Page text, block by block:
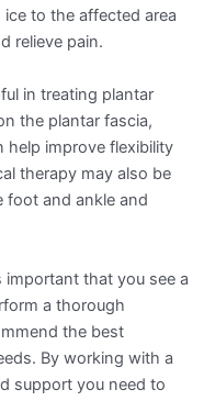
to the affected area
relieve pain.
in treating plantar
the plantar fascia,
help improve flexibility
therapy may also be
foot and ankle and
that you see a
a thorough
the best
By working with a
support you need to